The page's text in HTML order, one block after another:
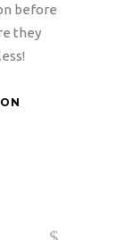
before
they